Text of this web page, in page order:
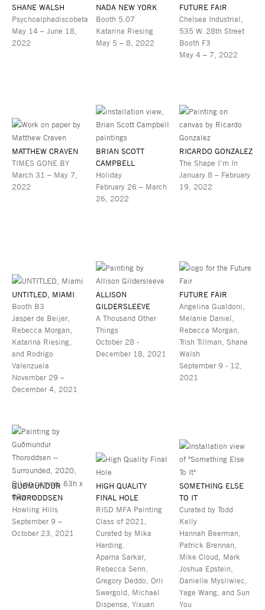
SHANE WALSH
Psychoalphadiscobeta
May 14 – June 18,
2022
NADA NEW YORK
Booth 5.07
Katarina Riesing
May 5 – 8, 2022
FUTURE FAIR
Chelsea Industrial,
535 W. 28th Street
Booth F3
May 4 – 7, 2022
MATTHEW CRAVEN
TIMES GONE BY
March 31 – May 7,
2022
BRIAN SCOTT
CAMPBELL
Holiday
February 26 – March
26, 2022
RICARDO GONZALEZ
The Shape I’m In
January 8 – February
19, 2022
UNTITLED, MIAMI
Booth B3
Jasper de Beijer,
Rebecca Morgan,
Katarina Riesing,
and Rodrigo
Valenzuela
November 29 –
December 4, 2021
ALLISON
GILDERSLEEVE
A Thousand Other
Things
October 28 -
December 18, 2021
FUTURE FAIR
Angelina Gualdoni,
Melanie Daniel,
Rebecca Morgan,
Trish Tillman, Shane
Walsh
September 9 - 12,
2021
GUÐMUNDUR
THORODDSEN
Howling Hills
September 9 –
October 23, 2021
HIGH QUALITY
FINAL HOLE
RISD MFA Painting
Class of 2021,
Curated by Mika
Harding.
Aparna Sarkar,
Rebecca Senn,
Gregory Deddo, Orli
Swergold, Michael
Dispensa, Yixuan
SOMETHING ELSE
TO IT
Curated by Todd
Kelly
Hannah Beerman,
Patrick Brennan,
Mike Cloud, Mark
Joshua Epstein,
Danielle Mysliwiec,
Yage Wang, and Sun
You